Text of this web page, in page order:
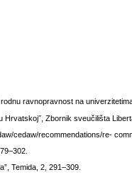
ravnopravnost na
Zbornik sveučilišta
cedaw/recommendations/re-
Temida, 2, 291–309.